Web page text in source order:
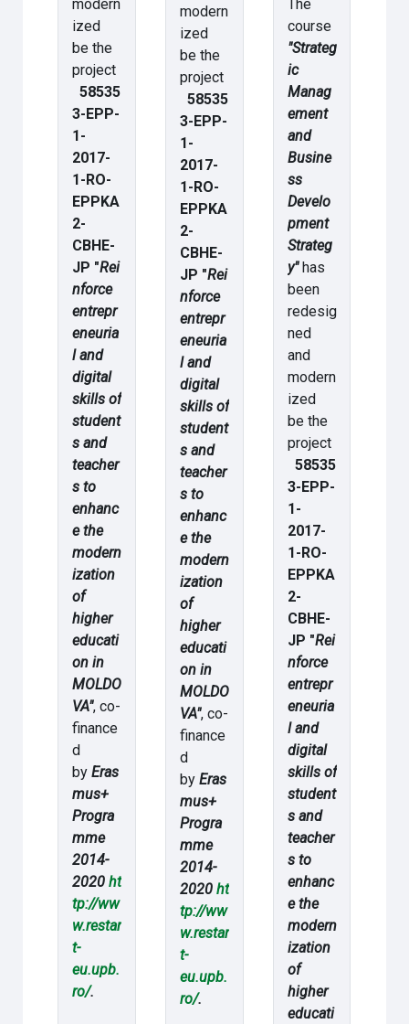
modern
ized
be the
project
58535
3-EPP-
1-
2017-
1-RO-
EPPKA
2-
CBHE-
JP "Rei
nforce
entrepr
eneuria
l and
digital
skills of
student
s and
teacher
s to
enhanc
e the
modern
ization
of
higher
educati
on in
MOLDO
VA", co-
finance
d
byEras
mus+
Progra
mme
2014-
2020ht
tp://ww
w.restar
t-
eu.upb.
ro/.
modern
ized
be the
project
58535
3-EPP-
1-
2017-
1-RO-
EPPKA
2-
CBHE-
JP "Rei
nforce
entrepr
eneuria
l and
digital
skills of
student
s and
teacher
s to
enhanc
e the
modern
ization
of
higher
educati
on in
MOLDO
VA", co-
finance
d
by Eras
mus+
Progra
mme
2014-
2020 ht
tp://ww
w.restar
t-
eu.upb.
ro/.
The
course
"Strateg
ic
Manag
ement
and
Busine
ss
Develo
pment
Strateg
y"has
been
redesig
ned
and
modern
ized
be the
project
58535
3-EPP-
1-
2017-
1-RO-
EPPKA
2-
CBHE-
JP "Rei
nforce
entrepr
eneuria
l and
digital
skills of
student
s and
teacher
s to
enhanc
e the
modern
ization
of
higher
educati